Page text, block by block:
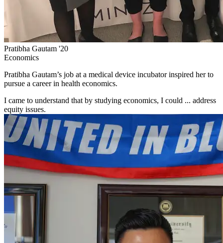
Pratibha Gautam '20
Economics
Pratibha Gautam’s job at a medical device incubator inspired her to
pursue a career in health economics.
I came to understand that by studying economics, I could ... address
equity issues.